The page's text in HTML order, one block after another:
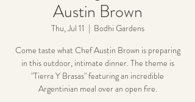
Austin Brown
Thu, Jul 11
  |
Bodhi Gardens
Come taste what Chef Austin Brown is preparing
in this outdoor, intimate dinner. The theme is
"Tierra Y Brasas" featuring an incredible
Argentinian meal over an open fire.